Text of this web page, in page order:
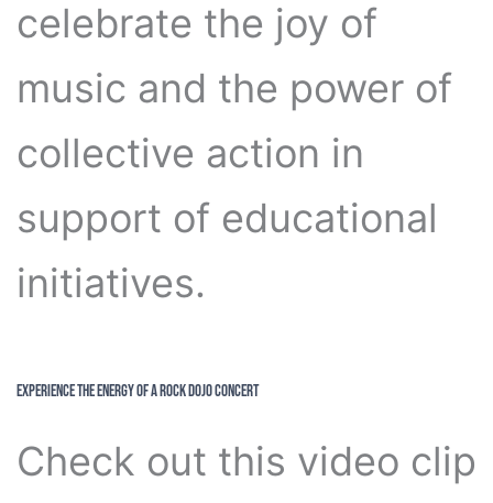
celebrate the joy of
music and the power of
collective action in
support of educational
initiatives.
Experience the Energy of a Rock Dojo Concert
Check out this video clip